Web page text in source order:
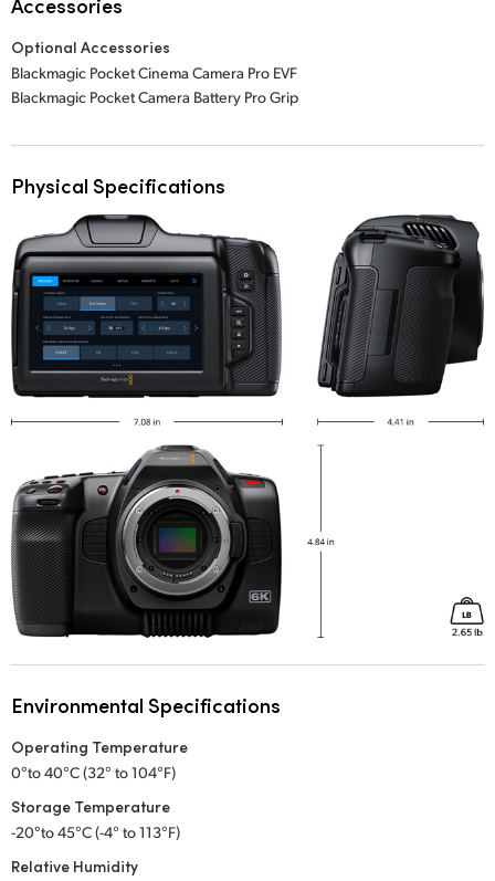
Optional Accessories
Blackmagic Pocket Cinema Camera Pro EVF
Blackmagic Pocket Camera Battery Pro Grip
Physical Specifications
Environmental Specifications
Operating Temperature
0°to 40°C (32° to 104°F)
Storage Temperature
-20°to 45°C (-4° to 113°F)
Relative Humidity